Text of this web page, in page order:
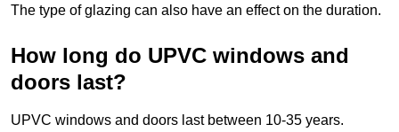
The type of glazing can also have an effect on the duration.
How long do UPVC windows and
doors last?
UPVC windows and doors last between 10-35 years.